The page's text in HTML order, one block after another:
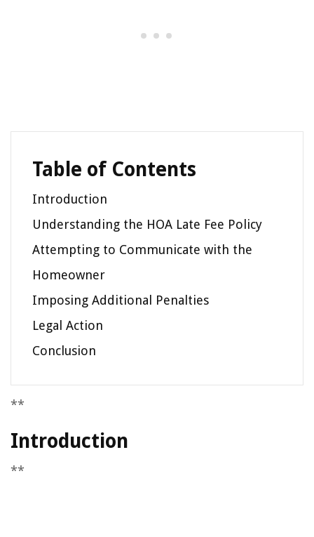
Table of Contents
Introduction
Understanding the HOA Late Fee Policy
Attempting to Communicate with the
Homeowner
Imposing Additional Penalties
Legal Action
Conclusion
**
Introduction
**